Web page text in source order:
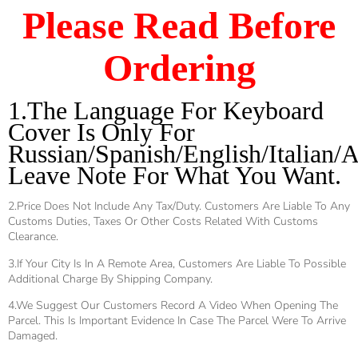
Please Read Before
Ordering
1.The Language For Keyboard
Cover Is Only For
Russian/Spanish/English/Italian/
Leave Note For What You Want.
2.Price Does Not Include Any Tax/duty. Customers Are Liable To Any
Customs Duties, Taxes Or Other Costs Related With Customs
Clearance.
3.If Your City Is In A Remote Area, Customers Are Liable To Possible
Additional Charge By Shipping Company.
4.We Suggest Our Customers Record A Video When Opening The
Parcel. This Is Important Evidence In Case The Parcel Were To Arrive
Damaged.